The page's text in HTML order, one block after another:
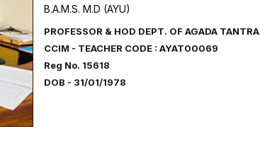
B.A.M.S. M.D (AYU)
PROFESSOR & HOD DEPT. OF AGADA TANTRA
CCIM - TEACHER CODE : AYAT00069
Reg No. 15618
DOB - 31/01/1978